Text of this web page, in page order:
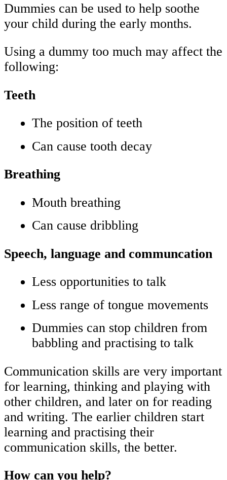
Dummies can be used to help soothe
your child during the early months.
Using a dummy too much may affect the
following:
Teeth
The position of teeth
Can cause tooth decay
Breathing
Mouth breathing
Can cause dribbling
Speech, language and communcation
Less opportunities to talk
Less range of tongue movements
Dummies can stop children from
babbling and practising to talk
Communication skills are very important
for learning, thinking and playing with
other children, and later on for reading
and writing. The earlier children start
learning and practising their
communication skills, the better.
How can you help?